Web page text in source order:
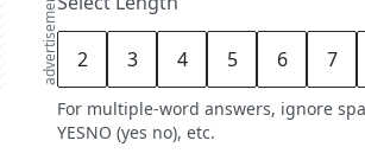
advertisement 2 3 4 5 6 7
For multiple-word answers, ignore
YESNO (yes no), etc.